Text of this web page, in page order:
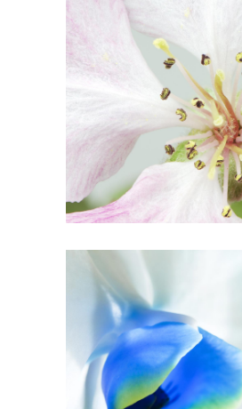
Blossoms
2 pics
Blue Flower
2 pics